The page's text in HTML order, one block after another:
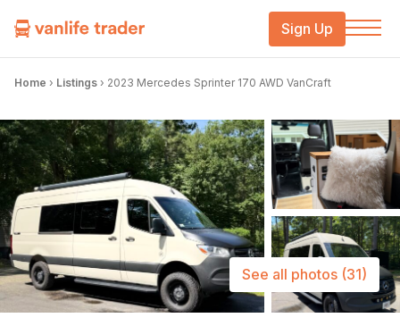
Sign Up
Home › Listings › 2023 Mercedes Sprinter 170 AWD VanCraft
See all photos (31)